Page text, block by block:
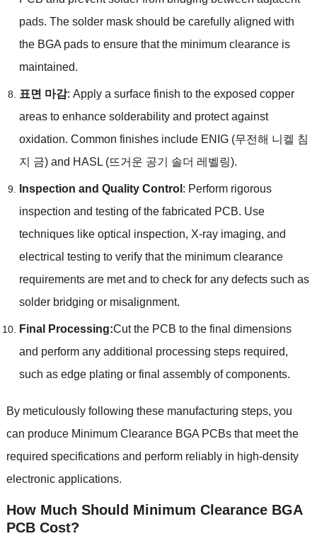
pads. The solder mask should be carefully aligned with
the BGA pads to ensure that the minimum clearance is
maintained.
표면 마감: Apply a surface finish to the exposed copper
areas to enhance solderability and protect against
oxidation. Common finishes include ENIG(무전해 니켈 침
지 금) and HASL(뜨거운 공기 솔더 레벨링).
Inspection and Quality Control : Perform rigorous
inspection and testing of the fabricated PCB. Use
techniques like optical inspection, X-ray imaging, and
electrical testing to verify that the minimum clearance
requirements are met and to check for any defects such as
solder bridging or misalignment.
Final Processing:Cut the PCB to the final dimensions
and perform any additional processing steps required,
such as edge plating or final assembly of components.
By meticulously following these manufacturing steps, you
can produce Minimum Clearance BGA PCBs that meet the
required specifications and perform reliably in high-density
electronic applications.
How Much Should Minimum Clearance BGA
PCB Cost?